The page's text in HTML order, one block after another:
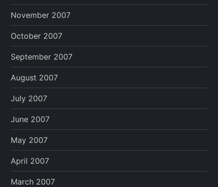
November 2007
October 2007
September 2007
August 2007
July 2007
June 2007
May 2007
April 2007
March 2007